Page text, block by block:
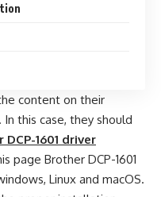
content on their
. In this case, they should
DCP-1601 driver
page Brother DCP-1601
Linux and macOS.